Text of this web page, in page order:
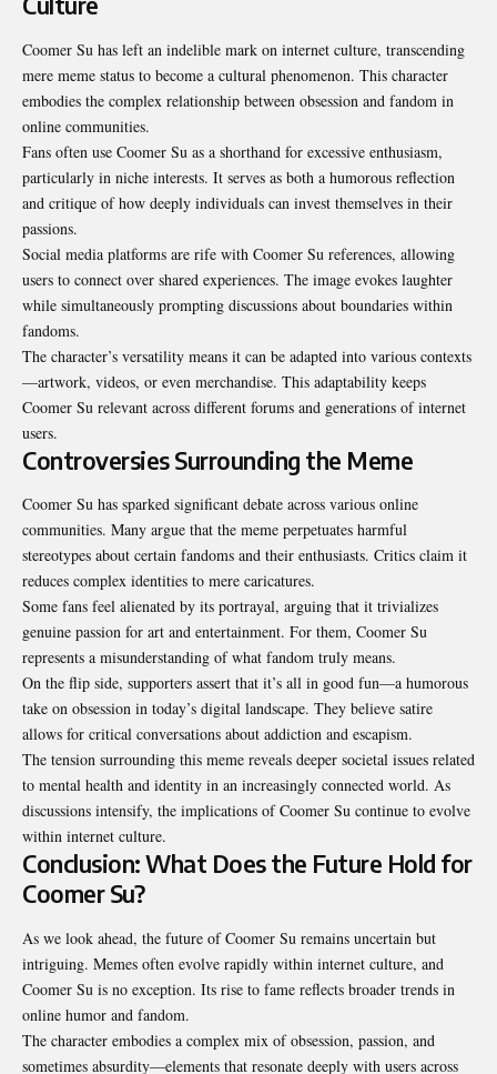
Coomer Su has left an indelible mark on internet culture, transcending
mere meme status to become a cultural phenomenon. This character
embodies the complex relationship between obsession and fandom in
online communities.
Fans often use Coomer Su as a shorthand for excessive enthusiasm,
particularly in niche interests. It serves as both a humorous reflection
and critique of how deeply individuals can invest themselves in their
passions.
Social media platforms are rife with Coomer Su references, allowing
users to connect over shared experiences. The image evokes laughter
while simultaneously prompting discussions about boundaries within
fandoms.
The character’s versatility means it can be adapted into various contexts
—artwork, videos, or even merchandise. This adaptability keeps
Coomer Su relevant across different forums and generations of internet
users.
Controversies Surrounding the Meme
Coomer Su has sparked significant debate across various online
communities. Many argue that the meme perpetuates harmful
stereotypes about certain fandoms and their enthusiasts. Critics claim it
reduces complex identities to mere caricatures.
Some fans feel alienated by its portrayal, arguing that it trivializes
genuine passion for art and entertainment. For them, Coomer Su
represents a misunderstanding of what fandom truly means.
On the flip side, supporters assert that it’s all in good fun—a humorous
take on obsession in today’s digital landscape. They believe satire
allows for critical conversations about addiction and escapism.
The tension surrounding this meme reveals deeper societal issues related
to mental health and identity in an increasingly connected world. As
discussions intensify, the implications of Coomer Su continue to evolve
within internet culture.
Conclusion: What Does the Future Hold for
Coomer Su?
As we look ahead, the future of Coomer Su remains uncertain but
intriguing. Memes often evolve rapidly within internet culture, and
Coomer Su is no exception. Its rise to fame reflects broader trends in
online humor and fandom.
The character embodies a complex mix of obsession, passion, and
sometimes absurdity—elements that resonate deeply with users across